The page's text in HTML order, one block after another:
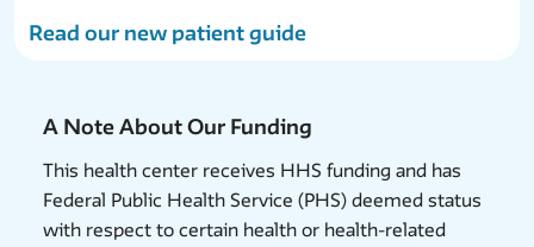
Read our new patient guide
A Note About Our Funding
This health center receives HHS funding and has
Federal Public Health Service (PHS) deemed status
with respect to certain health or health-related